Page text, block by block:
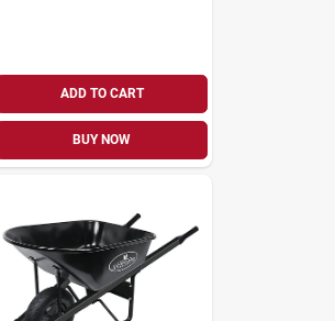
ADD TO CART
BUY NOW